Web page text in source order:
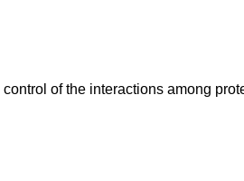
of the interactions among